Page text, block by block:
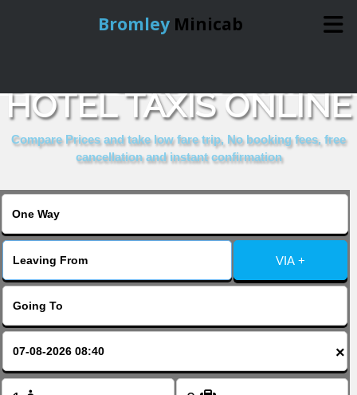
Bromley Minicab
Online Booking
HOTEL TAXIS ONLINE
Compare Prices and take low fare trip, No booking fees, free
cancellation and instant confirmation
VIA +
×